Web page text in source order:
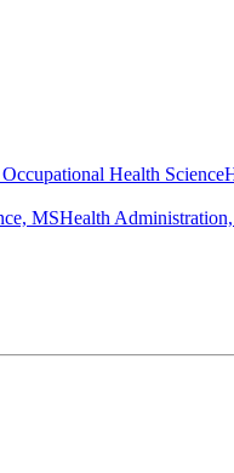
Health Science
MSHealth